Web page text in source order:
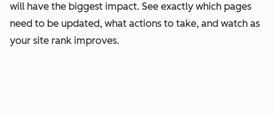
will have the biggest impact. See exactly which pages
need to be updated, what actions to take, and watch as
your site rank improves.